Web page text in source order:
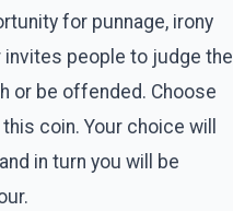
for punnage, irony
invites people to judge the
or be offended. Choose
coin. Your choice will
in turn you will be